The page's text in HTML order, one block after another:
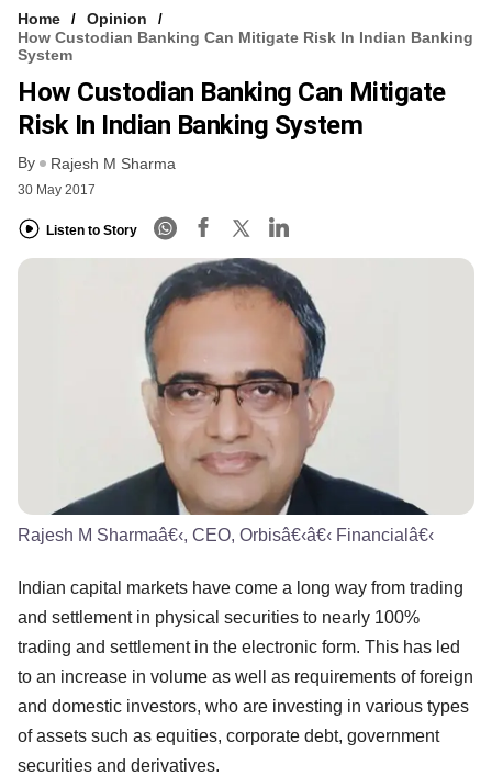
Home
Opinion
How Custodian Banking Can Mitigate Risk In Indian Banking
System
How Custodian Banking Can Mitigate
Risk In Indian Banking System
By Rajesh M Sharma
30 May 2017
Listen to Story
Rajesh M Sharmaâ€‹, CEO, Orbisâ€‹â€‹ Financialâ€‹
Indian capital markets have come a long way from trading
and settlement in physical securities to nearly 100%
trading and settlement in the electronic form. This has led
to an increase in volume as well as requirements of foreign
and domestic investors, who are investing in various types
of assets such as equities, corporate debt, government
securities and derivatives.